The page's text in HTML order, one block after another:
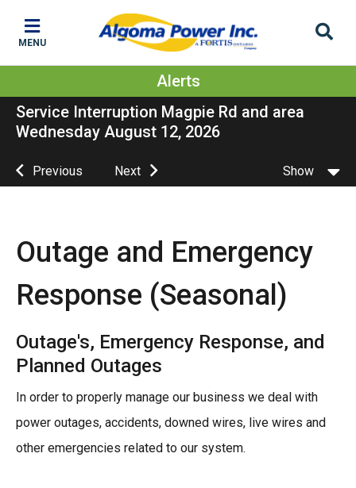
main
content
main
menu
footer
MENU
Alerts
Service Interruption Magpie Rd and area
Wednesday August 12, 2026
Previous Next Show
Outage and Emergency
Response (Seasonal)
Outage's, Emergency Response, and
Planned Outages
In order to properly manage our business we deal with
power outages, accidents, downed wires, live wires and
other emergencies related to our system.